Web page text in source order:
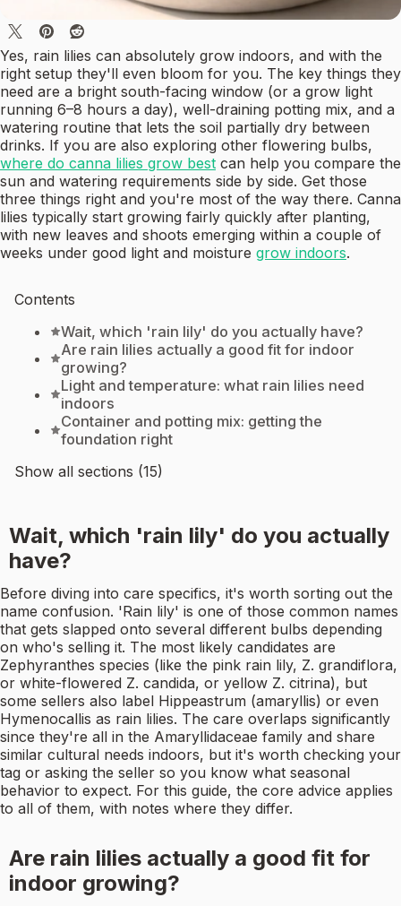
Yes, rain lilies can absolutely grow indoors, and with the
right setup they'll even bloom for you. The key things they
need are a bright south-facing window (or a grow light
running 6–8 hours a day), well-draining potting mix, and a
watering routine that lets the soil partially dry between
drinks. If you are also exploring other flowering bulbs,
where do canna lilies grow best can help you compare the
sun and watering requirements side by side. Get those
three things right and you're most of the way there. Canna
lilies typically start growing fairly quickly after planting,
with new leaves and shoots emerging within a couple of
weeks under good light and moisture grow indoors.
Contents
Wait, which 'rain lily' do you actually have?
Are rain lilies actually a good fit for indoor
growing?
Light and temperature: what rain lilies need
indoors
Container and potting mix: getting the
foundation right
Show all sections (15)
Wait, which 'rain lily' do you actually
have?
Before diving into care specifics, it's worth sorting out the
name confusion. 'Rain lily' is one of those common names
that gets slapped onto several different bulbs depending
on who's selling it. The most likely candidates are
Zephyranthes species (like the pink rain lily, Z. grandiflora,
or white-flowered Z. candida, or yellow Z. citrina), but
some sellers also label Hippeastrum (amaryllis) or even
Hymenocallis as rain lilies. The care overlaps significantly
since they're all in the Amaryllidaceae family and share
similar cultural needs indoors, but it's worth checking your
tag or asking the seller so you know what seasonal
behavior to expect. For this guide, the core advice applies
to all of them, with notes where they differ.
Are rain lilies actually a good fit for
indoor growing?